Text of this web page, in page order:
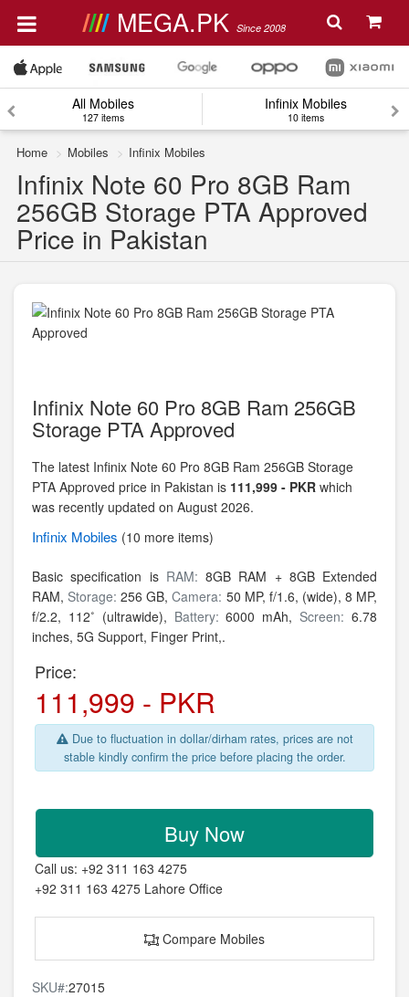
MEGA.PK Since 2008
All Mobiles
127 items
Infinix Mobiles
10 items
Home Mobiles Infinix Mobiles
Infinix Note 60 Pro 8GB Ram
256GB Storage PTA Approved
Price in Pakistan
Infinix Note 60 Pro 8GB Ram 256GB
Storage PTA Approved
The latest Infinix Note 60 Pro 8GB Ram 256GB Storage
PTA Approved price in Pakistan is 111,999 - PKR which
was recently updated on August 2026.
Infinix Mobiles (10 more items)
Basic specification is RAM: 8GB RAM + 8GB Extended
RAM, Storage:256 GB,Camera: 50 MP, f/1.6, (wide), 8 MP,
f/2.2, 112˚ (ultrawide), Battery:6000 mAh, Screen:6.78
inches, 5G Support, Finger Print,.
Price:
111,999 - PKR
Due to fluctuation in dollar/dirham rates, prices are not
stable kindly confirm the price before placing the order.
Buy Now
Call us: +92 311 163 4275
+92 311 163 4275 Lahore Office
Compare Mobiles
SKU#:27015